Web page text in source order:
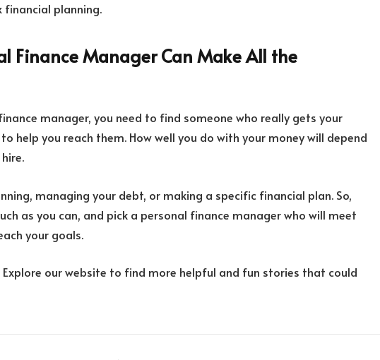
financial planning.
Finance Manager Can Make All the
manager, you need to find someone who really gets your
help you reach them. How well you do with your money will depend
managing your debt, or making a specific financial plan. So,
as you can, and pick a personal finance manager who will meet
your goals.
Explore our website to find more helpful and fun stories that could